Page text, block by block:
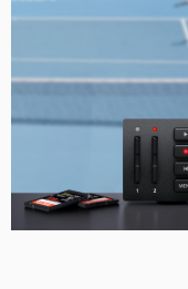
Brazil
Canada
Finland